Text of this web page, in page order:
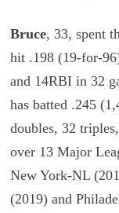
Bruce, 33, spent
hit .198 (19-for-
and 14RBI in 32
has batted .245
doubles, 32
over 13 Major
New York-NL
(2019) and